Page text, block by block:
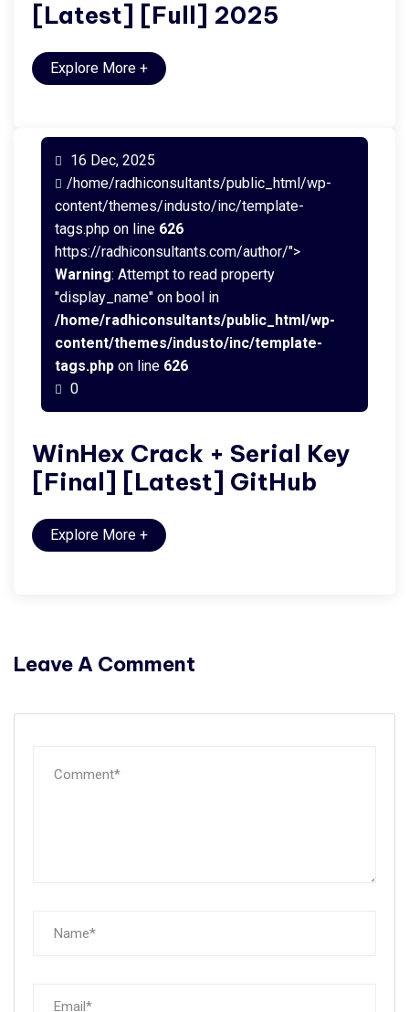
[Latest] [Full] 2025
Explore More +
16 Dec, 2025
/home/radhiconsultants/public_html/wp-
content/themes/industo/inc/template-
tags.php on line 626
https://radhiconsultants.com/author/">
Warning: Attempt to read property
"display_name" on bool in
/home/radhiconsultants/public_html/wp-
content/themes/industo/inc/template-
tags.php on line 626
0
WinHex Crack + Serial Key
[Final] [Latest] GitHub
Explore More +
Leave A Comment